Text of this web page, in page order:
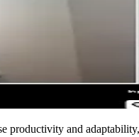
productivity and